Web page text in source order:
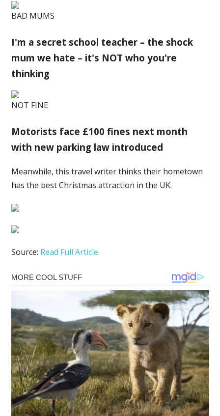
BAD MUMS
I'm a secret school teacher – the shock
mum we hate – it's NOT who you're
thinking
NOT FINE
Motorists face £100 fines next month
with new parking law introduced
Meanwhile, this travel writer thinks their hometown
has the best Christmas attraction in the UK.
Source: Read Full Article